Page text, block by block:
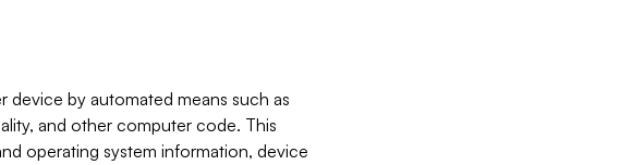
by automated means such as
and other computer code. This
operating system information, device